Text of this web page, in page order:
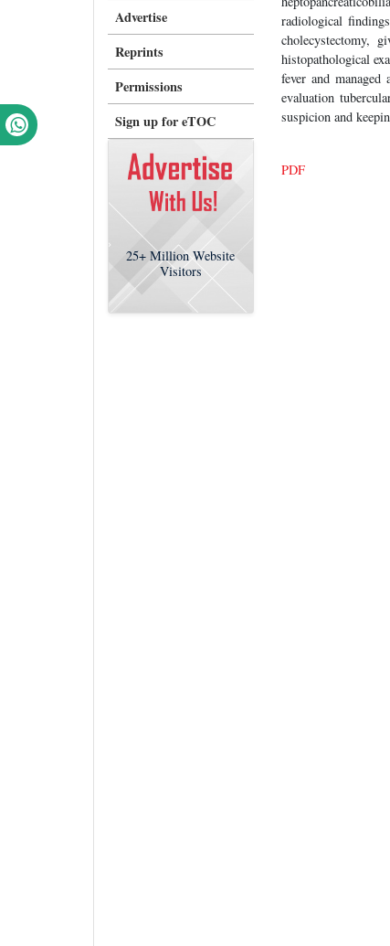
Advertise
Reprints
Permissions
Sign up for eTOC
25+ Million Website
Visitors
radiological
cholecystectomy,
histopathological
fever and
evaluation
suspicion and
PDF